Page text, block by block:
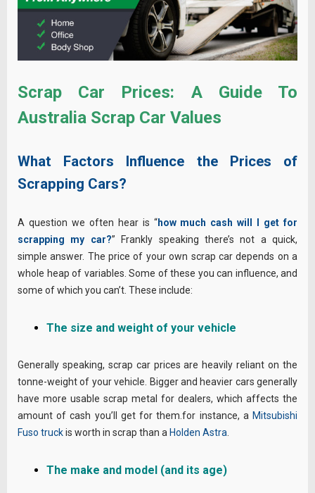
Scrap Car Prices: A Guide To
Australia Scrap Car Values
What Factors Influence the Prices of
Scrapping Cars?
A question we often hear is “how much cash will I get for
scrapping my car?” Frankly speaking there’s not a quick,
simple answer. The price of your own scrap car depends on a
whole heap of variables. Some of these you can influence, and
some of which you can’t. These include:
The size and weight of your vehicle
Generally speaking, scrap car prices are heavily reliant on the
tonne-weight of your vehicle. Bigger and heavier cars generally
have more usable scrap metal for dealers, which affects the
amount of cash you’ll get for them.for instance, a Mitsubishi
Fuso truckis worth in scrap than a Holden Astra
The make and model (and its age)